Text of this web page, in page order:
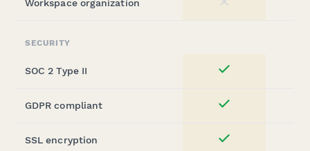
Workspace organization No
SECURITY
SOC 2 Type II Yes
GDPR compliant Yes
SSL encryption Yes